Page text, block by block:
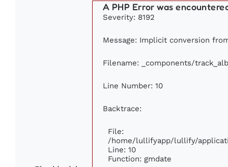
A PHP Error was
Severity: 8192
Message: Implicit conversion
Filename: _components/
Line Number: 10
Backtrace:
File:
/home/lullifyapp/lullify/
Line: 10
Function: gmdate